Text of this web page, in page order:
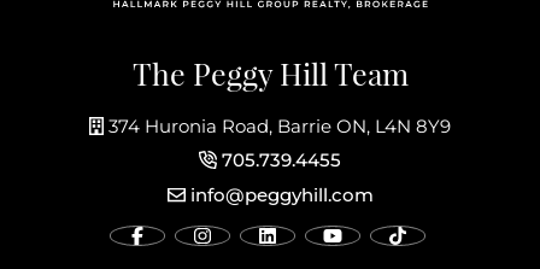
The Peggy Hill Team
374 Huronia Road, Barrie ON, L4N 8Y9
705.739.4455
info@peggyhill.com